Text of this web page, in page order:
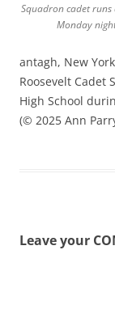
Squadron cadet runs
Monday
antagh, New
Roosevelt Cadet
High School
(© 2025 Ann
Leave your